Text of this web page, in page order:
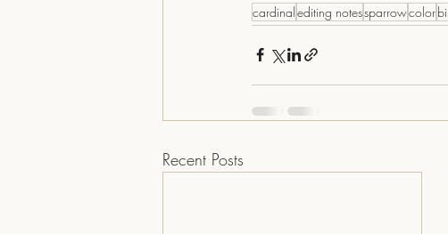
cardinalediting notessparrowcolor
Recent Posts